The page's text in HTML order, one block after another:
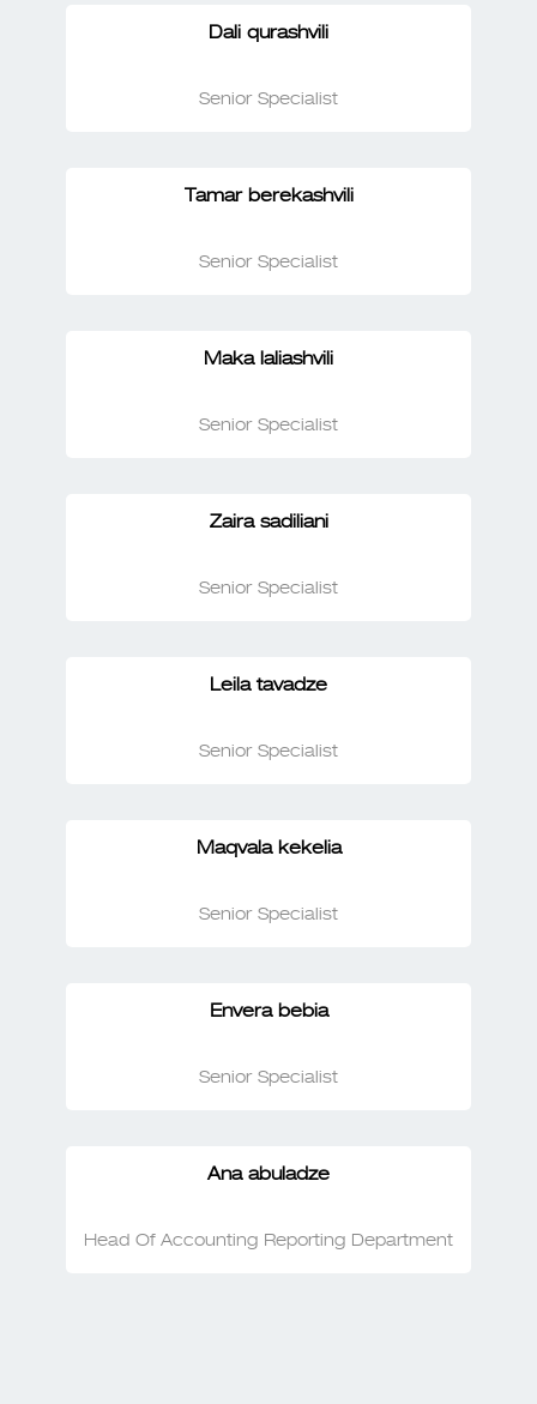
Dali qurashvili
Senior Specialist
Tamar berekashvili
Senior Specialist
Maka laliashvili
Senior Specialist
Zaira sadiliani
Senior Specialist
Leila tavadze
Senior Specialist
Maqvala kekelia
Senior Specialist
Envera bebia
Senior Specialist
Ana abuladze
Head Of Accounting Reporting Department